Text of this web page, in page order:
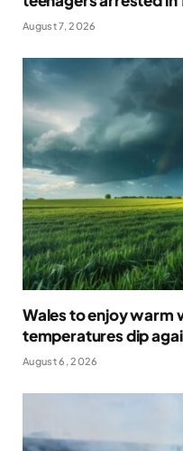
August 7, 2026
Wales to enjoy warm
temperatures dip
August 6, 2026